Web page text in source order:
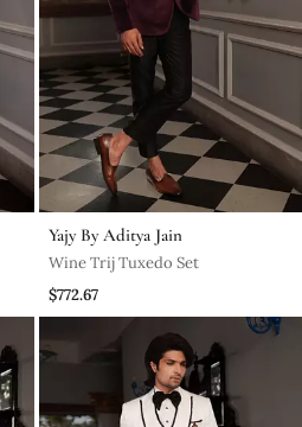
Yajy By Aditya Jain
Wine Trij Tuxedo Set
$772.67